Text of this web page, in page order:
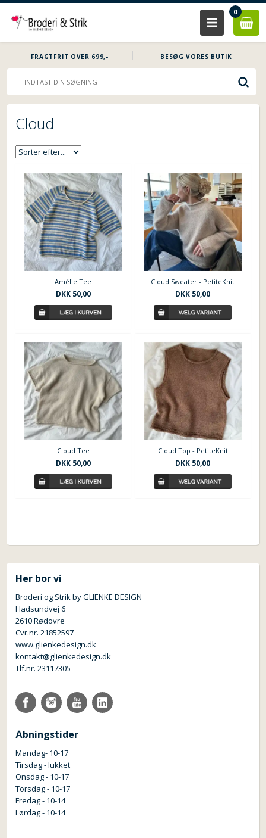
0
FRAGTFRIT OVER 699,- BESØG VORES BUTIK
Cloud
Amélie Tee
DKK50,00
Cloud Sweater - PetiteKnit
DKK 50,00
Cloud Tee
DKK50,00
Cloud Top - PetiteKnit
DKK 50,00
Her bor vi
Broderi og Strik by GLIENKE DESIGN
Hadsundvej 6
2610 Rødovre
Cvr.nr. 21852597
www.glienkedesign.dk
kontakt@glienkedesign.dk
Tlf.nr. 23117305
Åbningstider
Mandag- 10-17
Tirsdag - lukket
Onsdag - 10-17
Torsdag - 10-17
Fredag - 10-14
Lørdag - 10-14